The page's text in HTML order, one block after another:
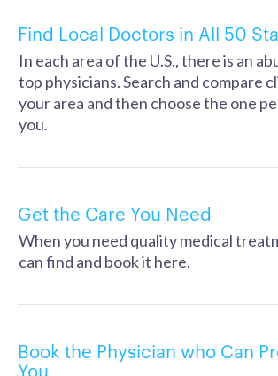
Find Local Doctors in All 50
In each area of the U.S., there is an
top physicians. Search and compare
your area and then choose the one
you.
Get the Care You Need
When you need quality medical
can find and book it here.
Book the Physician who Can
You